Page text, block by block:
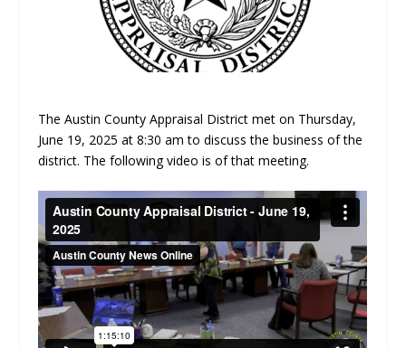
The Austin County Appraisal District met on Thursday,
June 19, 2025 at 8:30 am to discuss the business of the
district. The following video is of that meeting.